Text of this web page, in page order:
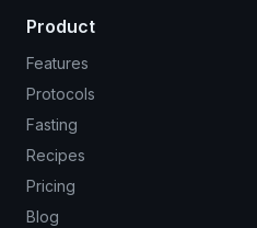
Product
Features
Protocols
Fasting
Recipes
Pricing
Blog